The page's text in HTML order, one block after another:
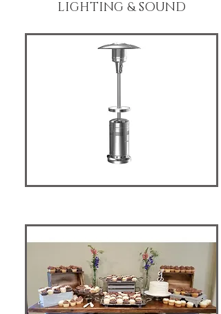
LIGHTING & SOUND